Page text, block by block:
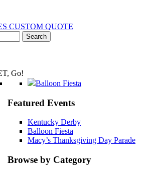
CUSTOM QUOTE
Go!
Balloon Fiesta
Featured Events
Kentucky Derby
Balloon Fiesta
Macy’s Thanksgiving Day Parade
Browse by Category